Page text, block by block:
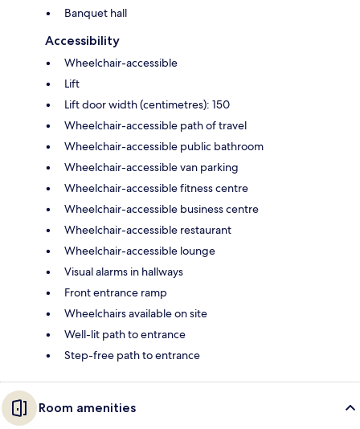
Banquet hall
Accessibility
Wheelchair-accessible
Lift
Lift door width (centimetres): 150
Wheelchair-accessible path of travel
Wheelchair-accessible public bathroom
Wheelchair-accessible van parking
Wheelchair-accessible fitness centre
Wheelchair-accessible business centre
Wheelchair-accessible restaurant
Wheelchair-accessible lounge
Visual alarms in hallways
Front entrance ramp
Wheelchairs available on site
Well-lit path to entrance
Step-free path to entrance
Room amenities